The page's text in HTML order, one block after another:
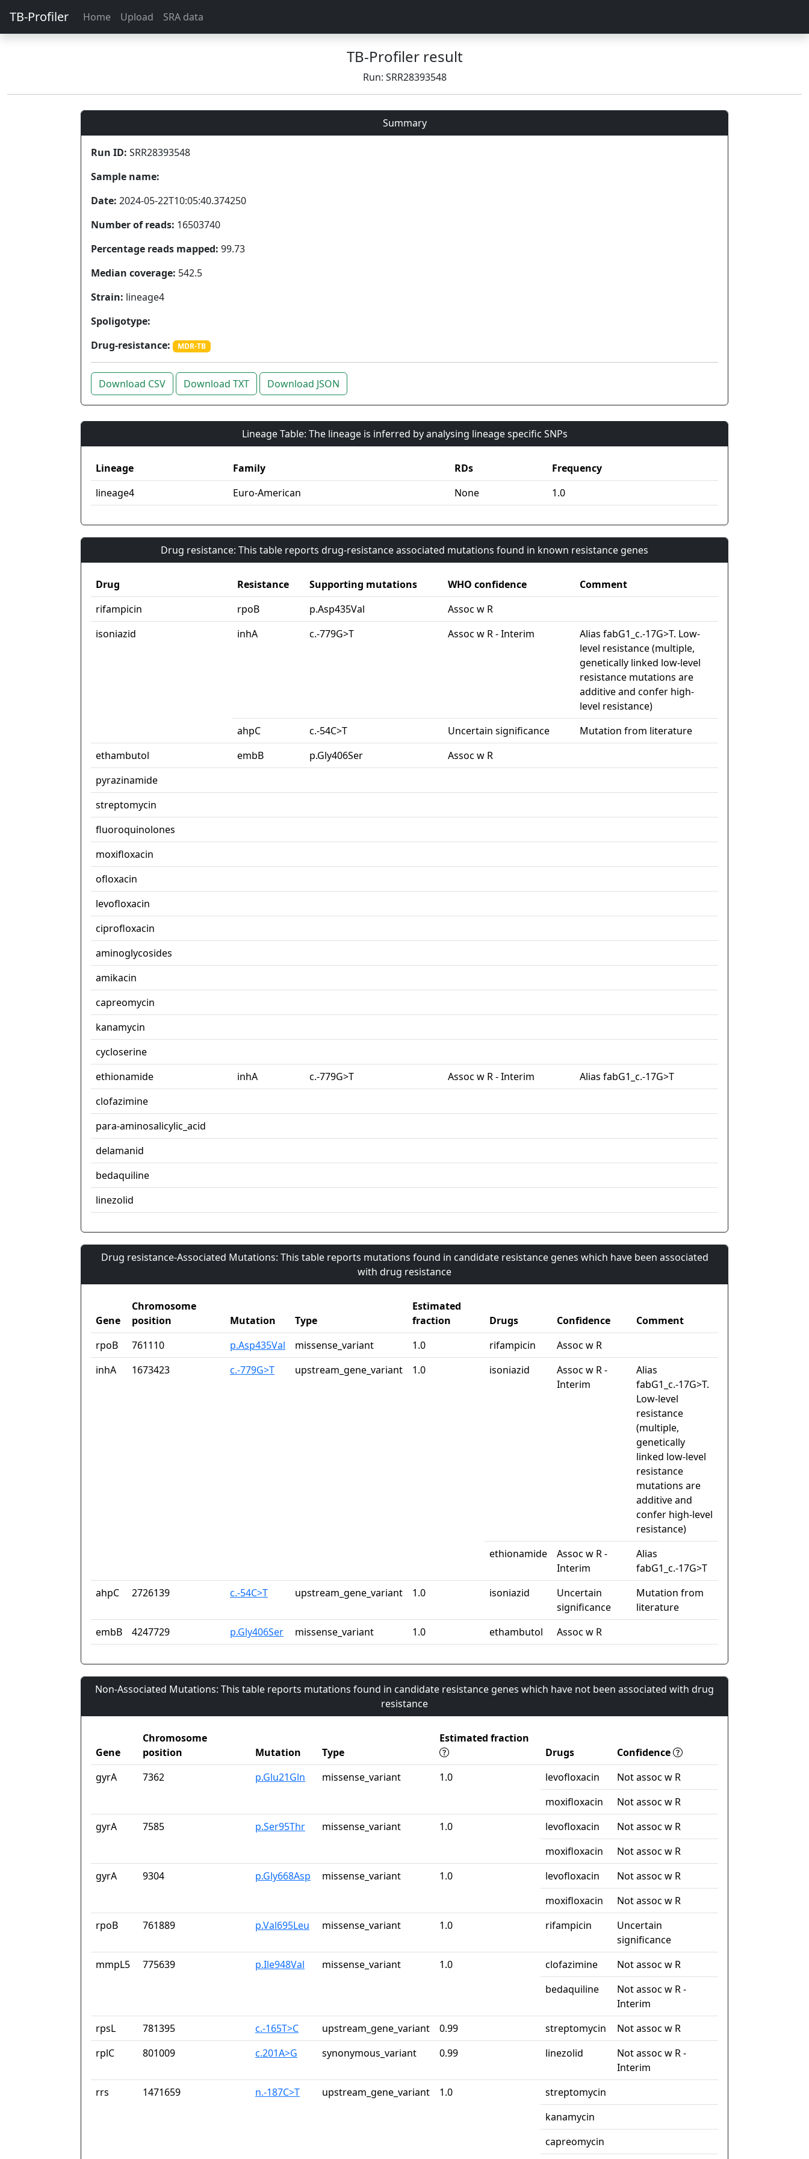
TB-Profiler Home Upload SRA data
TB-Profiler result
Run: SRR28393548
Summary
Run ID: SRR28393548
Sample name:
Date: 2024-05-22T10:05:40.374250
Number of reads: 16503740
Percentage reads mapped: 99.73
Median coverage: 542.5
Strain: lineage4
Spoligotype:
Drug-resistance:
MDR-TB
Download CSV Download TXT Download JSON
Lineage Table: The lineage is inferred by analysing lineage specific SNPs
Lineage Family RDs
Frequency
lineage4
Euro-American None 1.0
Drug resistance: This table reports drug-resistance associated mutations found in known resistance genes
Drug Resistance Supporting mutations WHO confidence
Comment
rifampicin
rpoB p.Asp435Val
Assoc w R
isoniazid
inhA c.-779G>T Assoc w R - Interim
Alias fabG1_c.-17G>T. Low-
level resistance (multiple,
genetically linked low-level
resistance mutations are
additive and confer high-
level resistance)
ahpC
c.-54C>T Uncertain significance
Mutation from literature
ethambutol
embB p.Gly406Ser
Assoc w R
pyrazinamide
streptomycin
fluoroquinolones
moxifloxacin
ofloxacin
levofloxacin
ciprofloxacin
aminoglycosides
amikacin
capreomycin
kanamycin
cycloserine
ethionamide
inhA c.-779G>T Assoc w R - Interim
Alias fabG1_c.-17G>T
clofazimine
para-aminosalicylic_acid
delamanid
bedaquiline
linezolid
Drug resistance-Associated Mutations: This table reports mutations found in candidate resistance genes which have been associated
with drug resistance
Gene
Chromosome
position
Mutation Type
Estimated
fraction
Drugs Confidence
Comment
rpoB
761110 p.Asp435Val missense_variant 1.0 rifampicin
Assoc w R
inhA
1673423 c.-779G>T upstream_gene_variant 1.0 isoniazid
Assoc w R -
Interim
Alias
fabG1_c.-17G>T.
Low-level
resistance
(multiple,
genetically
linked low-level
resistance
mutations are
additive and
confer high-level
resistance)
ethionamide
Assoc w R -
Interim
Alias
fabG1_c.-17G>T
ahpC
2726139 c.-54C>T upstream_gene_variant 1.0 isoniazid
Uncertain
significance
Mutation from
literature
embB
4247729 p.Gly406Ser missense_variant 1.0 ethambutol Assoc w R
Non-Associated Mutations: This table reports mutations found in candidate resistance genes which have not been associated with drug
resistance
Gene
Chromosome
position
Mutation Type
Estimated fraction
Drugs
Confidence
gyrA
7362 p.Glu21Gln missense_variant 1.0 levofloxacin
Not assoc w R
moxifloxacin
Not assoc w R
gyrA
7585 p.Ser95Thr missense_variant 1.0 levofloxacin
Not assoc w R
moxifloxacin
Not assoc w R
gyrA
9304 p.Gly668Asp missense_variant 1.0 levofloxacin
Not assoc w R
moxifloxacin
Not assoc w R
rpoB
761889 p.Val695Leu missense_variant 1.0 rifampicin
Uncertain
significance
mmpL5
775639 p.Ile948Val missense_variant 1.0 clofazimine
Not assoc w R
bedaquiline
Not assoc w R -
Interim
rpsL
781395 c.-165T>C upstream_gene_variant 0.99 streptomycin
Not assoc w R
rplC
801009 c.201A>G synonymous_variant 0.99 linezolid
Not assoc w R -
Interim
rrs
1471659 n.-187C>T upstream_gene_variant 1.0
streptomycin
kanamycin
capreomycin